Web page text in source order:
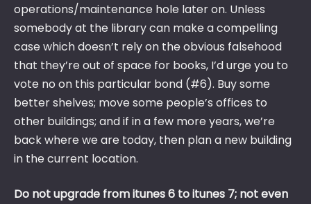
operations/maintenance hole later on. Unless
somebody at the library can make a compelling
case which doesn’t rely on the obvious falsehood
that they’re out of space for books, I’d urge you to
vote no on this particular bond (#6). Buy some
better shelves; move some people’s offices to
other buildings; and if in a few more years, we’re
back where we are today, then plan a new building
in the current location.
Do not upgrade from itunes 6 to itunes 7; not even